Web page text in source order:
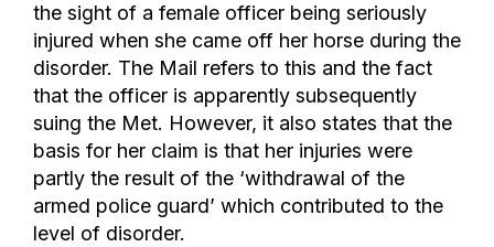
the sight of a female officer being seriously
injured when she came off her horse during the
disorder. The Mail refers to this and the fact
that the officer is apparently subsequently
suing the Met. However, it also states that the
basis for her claim is that her injuries were
partly the result of the ‘withdrawal of the
armed police guard’ which contributed to the
level of disorder.